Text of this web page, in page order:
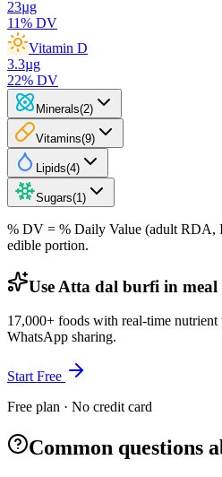
23µg
11% DV
Vitamin D
3.3µg
22% DV
Minerals(2)
Vitamins(9)
Lipids(4)
Sugars(1 )
% DV = % Daily Value (adult RDA,
edible portion.
Use Atta dal burfi in meal
17,000+ foods with real-time
WhatsApp sharing.
Start Free
Free plan · No credit card
Common questions